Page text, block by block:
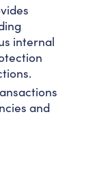
internal
and